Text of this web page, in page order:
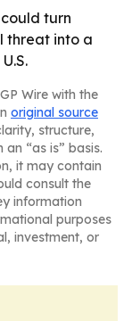
turn
threat into a
Wire with the
original source
structure,
“as is” basis.
it may contain
consult the
information
purposes
investment, or